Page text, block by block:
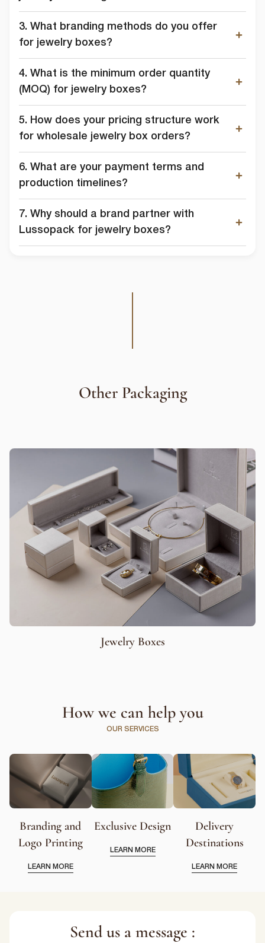
3. What branding methods do you offer
for jewelry boxes?
4. What is the minimum order quantity
(MOQ) for jewelry boxes?
5. How does your pricing structure work
for wholesale jewelry box orders?
6. What are your payment terms and
production timelines?
7. Why should a brand partner with
Lussopack for jewelry boxes?
Other Packaging
Jewelry Boxes
How we can help you
OUR SERVICES
Branding and
Logo Printing
LEARN MORE
Exclusive Design
LEARN MORE
Delivery
Destinations
LEARN MORE
Send us a message :